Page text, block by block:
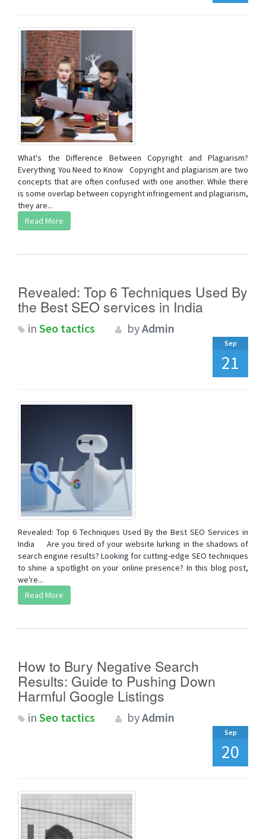
What's the Difference Between Copyright and Plagiarism?
Everything You Need to Know Copyright and plagiarism are two
concepts that are often confused with one another. While there
is some overlap between copyright infringement and plagiarism,
they are...
Read More
Revealed: Top 6 Techniques Used By
the Best SEO services in India
in Seo tactics byAdmin
Sep
21
Revealed: Top 6 Techniques Used By the Best SEO Services in
India Are you tired of your website lurking in the shadows of
search engine results? Looking for cutting-edge SEO techniques
to shine a spotlight on your online presence? In this blog post,
we're...
Read More
How to Bury Negative Search
Results: Guide to Pushing Down
Harmful Google Listings
in Seo tactics byAdmin
Sep
20